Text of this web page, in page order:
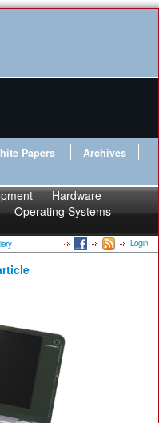
Papers
Archives
Hardware
Operating Systems
Login